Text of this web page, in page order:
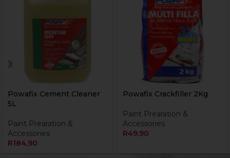
Powafix Cement Cleaner
5L
Paint Prearation &
Accessories
R184,90
Powafix Crackfiller 2Kg
Paint Prearation &
Accessories
R49,90